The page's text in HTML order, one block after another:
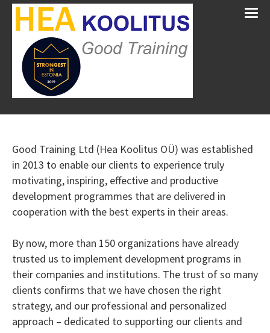
Good Training Ltd (Hea Koolitus OÜ) was established
in 2013 to enable our clients to experience truly
motivating, inspiring, effective and productive
development programmes that are delivered in
cooperation with the best experts in their areas.
By now, more than 150 organizations have already
trusted us to implement development programs in
their companies and institutions. The trust of so many
clients confirms that we have chosen the right
strategy, and our professional and personalized
approach – dedicated to supporting our clients and